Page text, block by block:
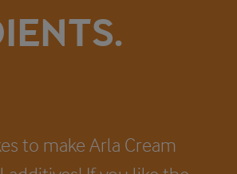
to make Arla Cream